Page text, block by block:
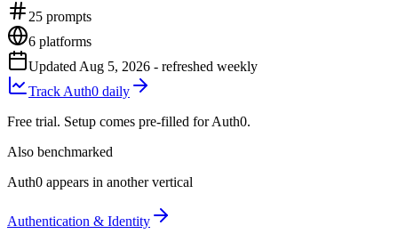
25 prompts
6 platforms
Updated Aug 5, 2026 - refreshed weekly
Track Auth0 daily
Free trial. Setup comes pre-filled for Auth0.
Also benchmarked
Auth0 appears in another vertical
Authentication & Identity